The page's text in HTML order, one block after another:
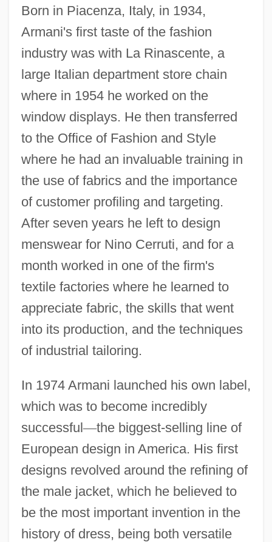
Born in Piacenza, Italy, in 1934,
Armani's first taste of the fashion
industry was with La Rinascente, a
large Italian department store chain
where in 1954 he worked on the
window displays. He then transferred
to the Office of Fashion and Style
where he had an invaluable training in
the use of fabrics and the importance
of customer profiling and targeting.
After seven years he left to design
menswear for Nino Cerruti, and for a
month worked in one of the firm's
textile factories where he learned to
appreciate fabric, the skills that went
into its production, and the techniques
of industrial tailoring.
In 1974 Armani launched his own label,
which was to become incredibly
successful—the biggest-selling line of
European design in America. His first
designs revolved around the refining of
the male jacket, which he believed to
be the most important invention in the
history of dress, being both versatile